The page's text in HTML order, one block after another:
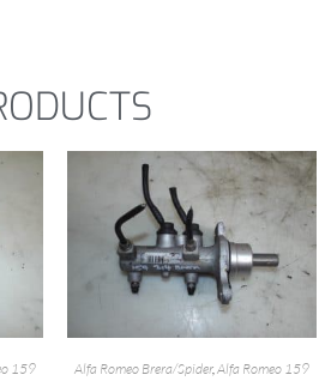
159 Alfa Romeo Brera/Spider,Alfa Romeo 159